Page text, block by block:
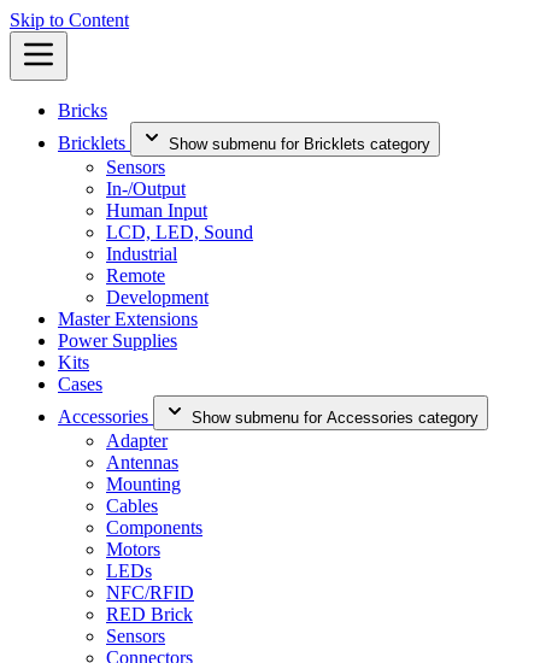
Skip to Content
Bricks
Bricklets
Show submenu for Bricklets category
Sensors
In-/Output
Human Input
LCD, LED, Sound
Industrial
Remote
Development
Master Extensions
Power Supplies
Kits
Cases
Accessories
Show submenu for Accessories category
Adapter
Antennas
Mounting
Cables
Components
Motors
LEDs
NFC/RFID
RED Brick
Sensors
Connectors